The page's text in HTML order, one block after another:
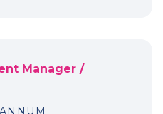
Manager /